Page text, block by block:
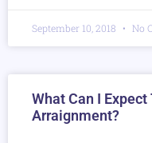
September 10, 2018 No
What Can I
Arraignment?